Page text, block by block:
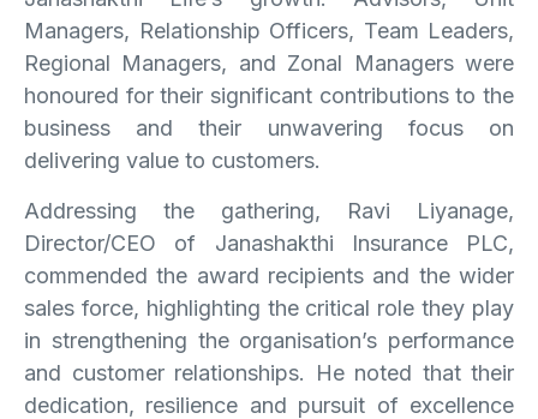
Managers, Relationship Officers, Team Leaders,
Regional Managers, and Zonal Managers were
honoured for their significant contributions to the
business and their unwavering focus on
delivering value to customers.
Addressing the gathering, Ravi Liyanage,
Director/CEO of Janashakthi Insurance PLC,
commended the award recipients and the wider
sales force, highlighting the critical role they play
in strengthening the organisation’s performance
and customer relationships. He noted that their
dedication, resilience and pursuit of excellence